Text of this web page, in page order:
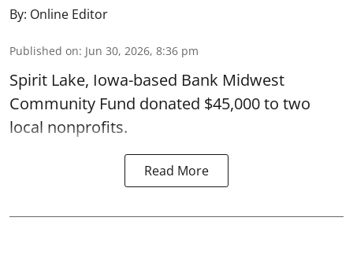
By: Online Editor
Published on: Jun 30, 2026, 8:36 pm
Spirit Lake, Iowa-based Bank Midwest
Community Fund donated $45,000 to two
local nonprofits.
Read More